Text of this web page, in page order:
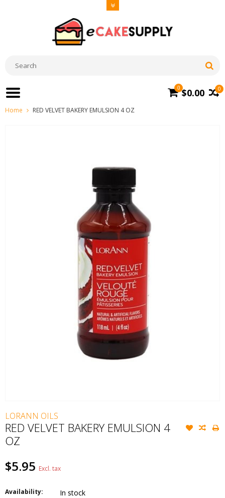
0
0 $0.00
Home RED VELVET BAKERY EMULSION 4 OZ
LORANN OILS
RED VELVET BAKERY EMULSION 4
OZ
$5.95 Excl. tax
Availability: In stock